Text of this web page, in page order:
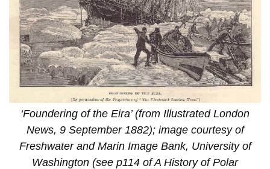
‘Foundering of the Eira’ (from Illustrated London
News, 9 September 1882); image courtesy of
Freshwater and Marin Image Bank, University of
Washington (see p114 of A History of Polar